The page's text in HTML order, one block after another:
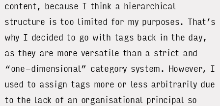
content, because I think a hierarchical
structure is too limited for my purposes. That’s
why I decided to go with tags back in the day,
as they are more versatile than a strict and
“one-dimensional” category system. However, I
used to assign tags more or less arbitrarily due
to the lack of an organisational principal so